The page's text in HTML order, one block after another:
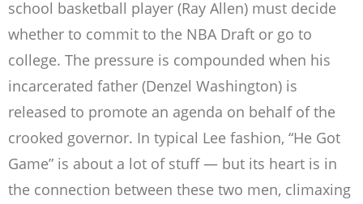
school basketball player (Ray Allen) must decide
whether to commit to the NBA Draft or go to
college. The pressure is compounded when his
incarcerated father (Denzel Washington) is
released to promote an agenda on behalf of the
crooked governor. In typical Lee fashion, “He Got
Game” is about a lot of stuff — but its heart is in
the connection between these two men, climaxing